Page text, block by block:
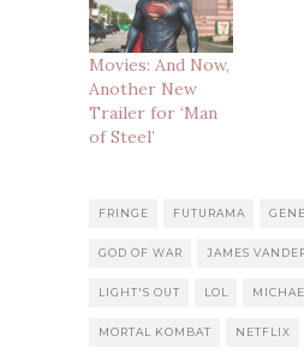
Movies: And Now,
Another New
Trailer for ‘Man
of Steel’
FRINGE FUTURAMA
GOD OF WAR JAMES
LIGHT'S OUT LOL
MORTAL KOMBAT NETFLIX